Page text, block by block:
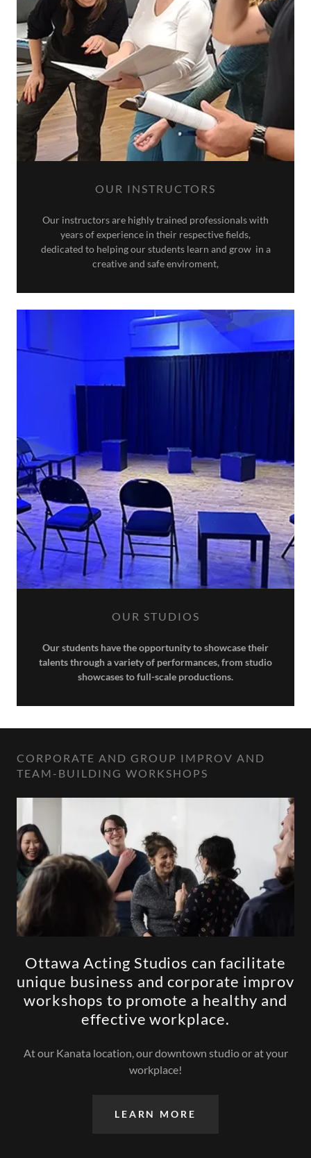
OUR INSTRUCTORS
Our instructors are highly trained professionals with
years of experience in their respective fields,
dedicated to helping our students learn and grow in a
creative and safe enviroment,
OUR STUDIOS
Our students have the opportunity to showcase their
talents through a variety of performances, from studio
showcases to full-scale productions.
CORPORATE AND GROUP IMPROV AND
TEAM-BUILDING WORKSHOPS
Ottawa Acting Studios can facilitate
unique business and corporate improv
workshops to promote a healthy and
effective workplace.
At our Kanata location, our downtown studio or at your
workplace!
LEARN MORE